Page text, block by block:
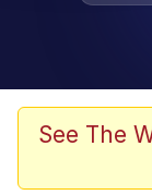
See The